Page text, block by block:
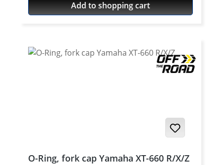
Add to shopping cart
O-Ring, fork cap Yamaha XT-660 R/X/Z